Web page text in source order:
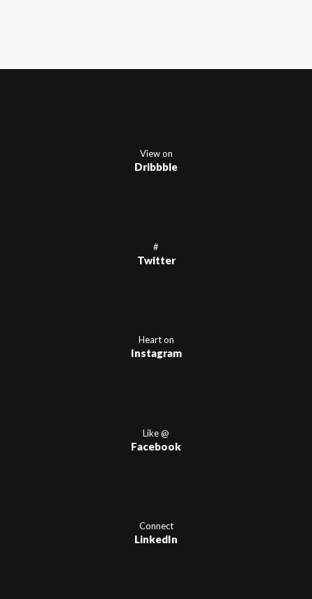
View on
Dribbble
#
Twitter
Heart on
Instagram
Like @
Facebook
Connect
LinkedIn